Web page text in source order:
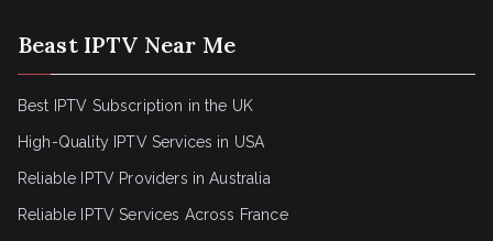
Beast IPTV Near Me
Best IPTV Subscription in the UK
High-Quality IPTV Services in USA
Reliable IPTV Providers in Australia
Reliable IPTV Services Across France